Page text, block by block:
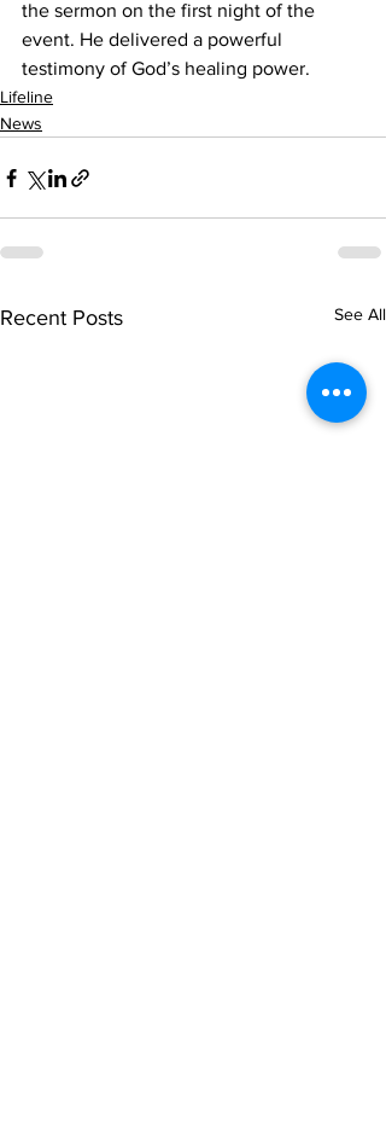
the sermon on the first night of the
event. He delivered a powerful
testimony of God’s healing power.
Lifeline
News
Recent Posts See All